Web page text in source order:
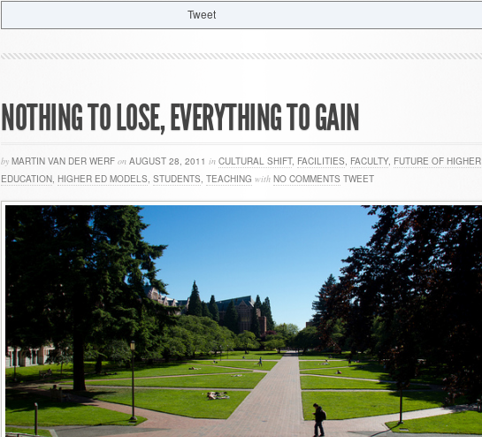
Tweet
NOTHING TO LOSE, EVERYTHING TO GAIN
by MARTIN VAN DER WERF on AUGUST 28, 2011 in CULTURAL SHIFT, FACILITIES, FACULTY, FUTURE OF HIGHER
EDUCATION, HIGHER ED MODELS, STUDENTS, TEACHING with NO COMMENTS TWEET